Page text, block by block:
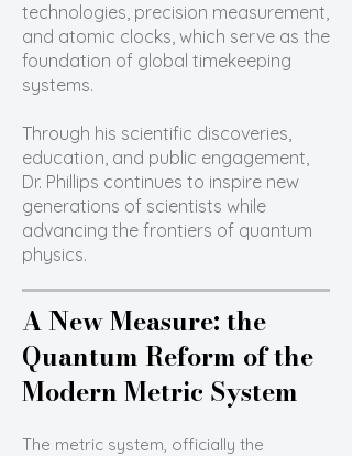
technologies, precision measurement,
and atomic clocks, which serve as the
foundation of global timekeeping
systems.
Through his scientific discoveries,
education, and public engagement,
Dr. Phillips continues to inspire new
generations of scientists while
advancing the frontiers of quantum
physics.
A New Measure: the
Quantum Reform of the
Modern Metric System
The metric system, officially the